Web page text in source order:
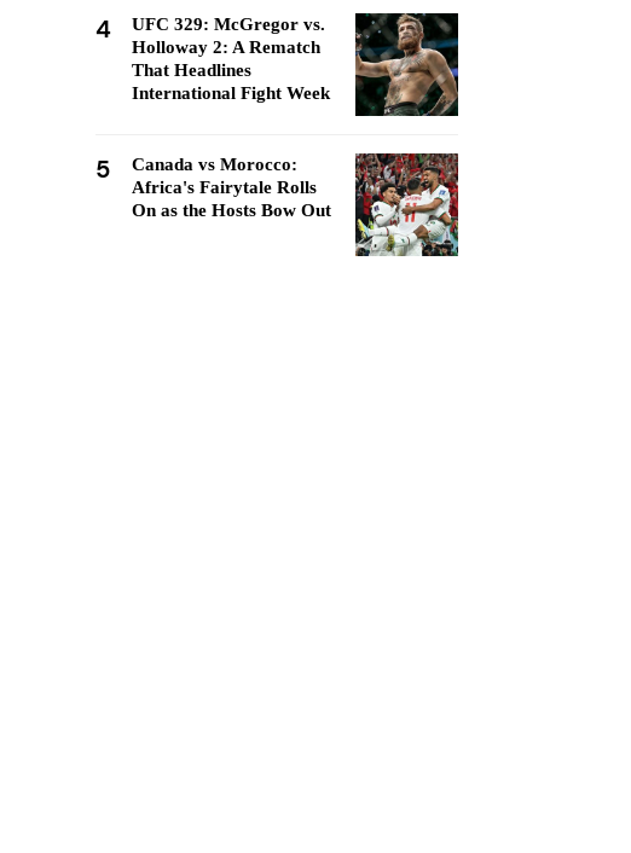
4
UFC 329: McGregor vs.
Holloway 2: A Rematch
That Headlines
International Fight Week
5
Canada vs Morocco:
Africa's Fairytale Rolls
On as the Hosts Bow Out